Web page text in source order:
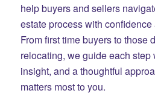
help buyers and sellers
estate process with
From first time buyers to those
relocating, we guide each step
insight, and a thoughtful
matters most to you.